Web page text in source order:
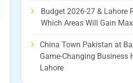
Budget 2026-27 & Lahore
Which Areas Will Gain
China Town Pakistan at
Game-Changing Business
Lahore